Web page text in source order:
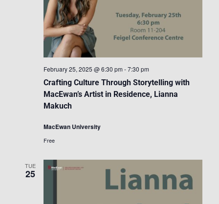
Crafting Culture Through Storytelling with
MacEwan’s Artist in Residence, Lianna
Makuch
February 25, 2025 @ 6:30 pm -7:30 pm
MacEwan University
Free
TUE
25